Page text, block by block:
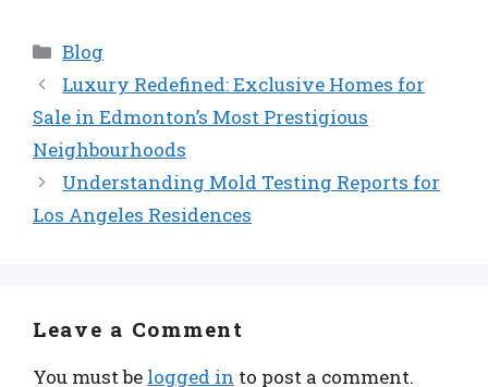
Categories
Blog
Luxury Redefined: Exclusive Homes for
Sale in Edmonton’s Most Prestigious
Neighbourhoods
Understanding Mold Testing Reports for
Los Angeles Residences
Leave a Comment
You must be logged in to post a comment.